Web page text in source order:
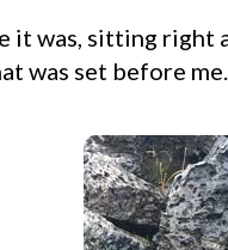
it was, sitting right
was set before me.